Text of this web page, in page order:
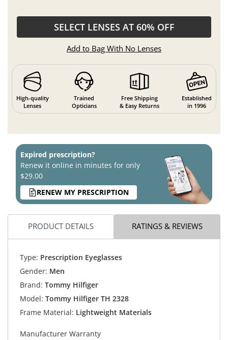
SELECT LENSES AT 60% OFF
Add to Bag With No Lenses
High-quality
Lenses
Trained
Opticians
Free Shipping
& Easy Returns
Established
in 1996
Expired prescription?
Renew it online in minutes for only
$29.00
RENEW MY PRESCRIPTION
PRODUCT DETAILS RATINGS & REVIEWS
Type: Prescription Eyeglasses
Gender: Men
Brand: Tommy Hilfiger
Model: Tommy Hilfiger TH 2328
Frame Material: Lightweight Materials
Manufacturer Warranty